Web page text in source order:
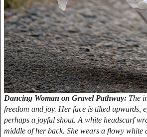
Dancing Woman on Gravel Pathway: The
freedom and joy. Her face is tilted upwards,
perhaps a joyful shout. A white headscarf
middle of her back. She wears a flowy white